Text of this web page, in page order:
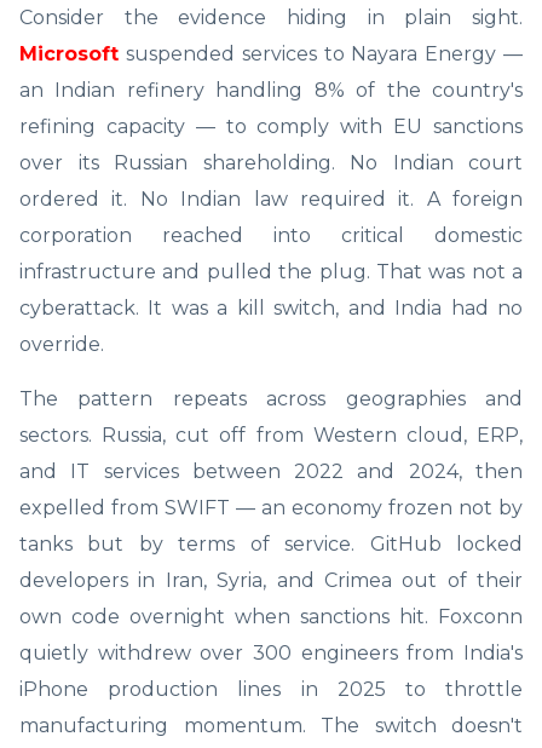
Consider the evidence hiding in plain sight.
Microsoft suspended services to Nayara Energy —
an Indian refinery handling 8% of the country's
refining capacity — to comply with EU sanctions
over its Russian shareholding. No Indian court
ordered it. No Indian law required it. A foreign
corporation reached into critical domestic
infrastructure and pulled the plug. That was not a
cyberattack. It was a kill switch, and India had no
override.
The pattern repeats across geographies and
sectors. Russia, cut off from Western cloud, ERP,
and IT services between 2022 and 2024, then
expelled from SWIFT — an economy frozen not by
tanks but by terms of service. GitHub locked
developers in Iran, Syria, and Crimea out of their
own code overnight when sanctions hit. Foxconn
quietly withdrew over 300 engineers from India's
iPhone production lines in 2025 to throttle
manufacturing momentum. The switch doesn't